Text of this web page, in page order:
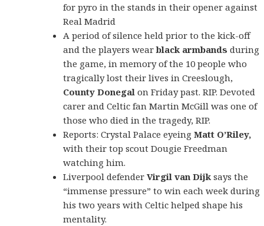
for pyro in the stands in their opener against
Real Madrid
A period of silence held prior to the kick-off
and the players wearblack armbands during
the game, in memory of the 10 people who
tragically lost their lives in Creeslough,
County Donegal on Friday past. RIP.Devoted
carer and Celtic fan Martin McGill was one of
those who died in the tragedy, RIP.
Reports: Crystal Palace eyeingMatt O’Riley,
with their top scout Dougie Freedman
watching him.
Liverpool defenderVirgil van Dijk says the
“immense pressure” to win each week during
his two years with Celtic helped shape his
mentality.